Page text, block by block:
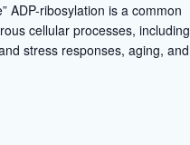
ADP-ribosylation is a common
cellular processes, including
stress responses, aging, and